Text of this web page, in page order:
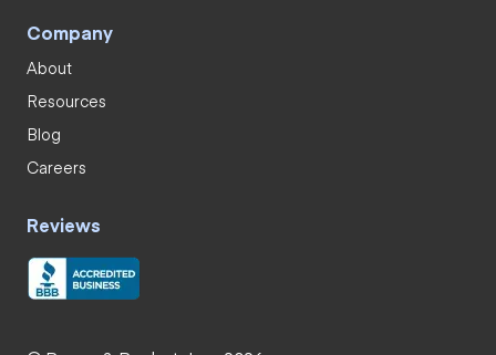
Company
About
Resources
Blog
Careers
Reviews